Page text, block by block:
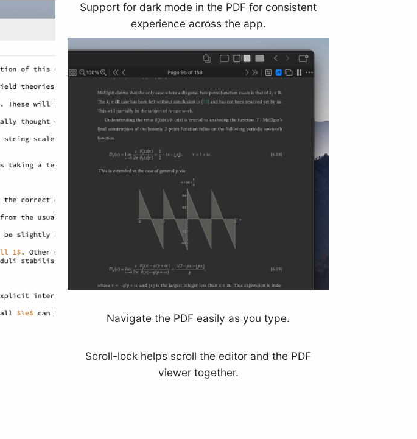
Support for dark mode in the PDF for consistent
experience across the app.
Navigate the PDF easily as you type.
Scroll-lock helps scroll the editor and the PDF
viewer together.